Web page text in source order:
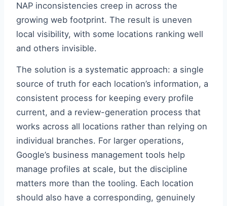
NAP inconsistencies creep in across the
growing web footprint. The result is uneven
local visibility, with some locations ranking well
and others invisible.
The solution is a systematic approach: a single
source of truth for each location’s information, a
consistent process for keeping every profile
current, and a review-generation process that
works across all locations rather than relying on
individual branches. For larger operations,
Google’s business management tools help
manage profiles at scale, but the discipline
matters more than the tooling. Each location
should also have a corresponding, genuinely